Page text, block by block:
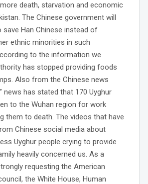
death, starvation and economic
The Chinese government will
save Han Chinese instead of
ethnic minorities in such
to the information we
has stopped providing foods
Also from the Chinese news
news has stated that 170 Uyghur
to the Wuhan region for work
them to death. The videos that have
Chinese social media about
Uyghur people crying to provide
heavily concerned us. As a
requesting the American
the White House, Human